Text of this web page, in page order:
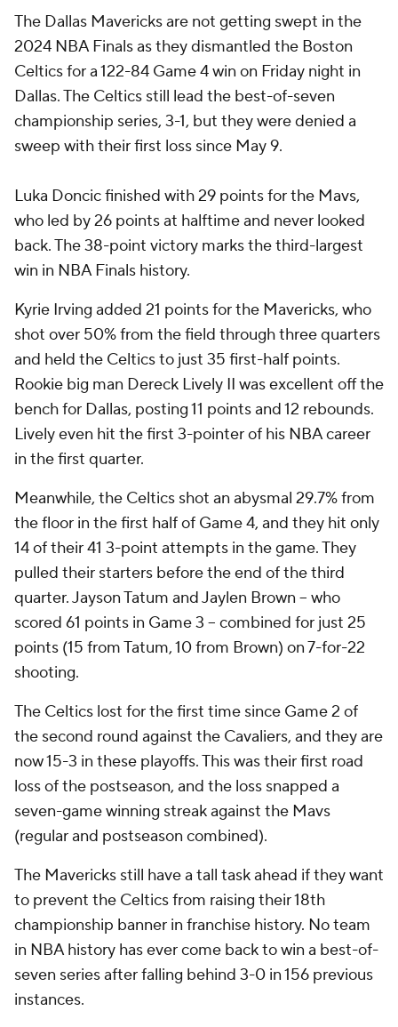
The Dallas Mavericks are not getting swept in the
2024 NBA Finals as they dismantled the Boston
Celtics for a 122-84 Game 4 win on Friday night in
Dallas. The Celtics still lead the best-of-seven
championship series, 3-1, but they were denied a
sweep with their first loss since May 9.
Luka Doncic finished with 29 points for the Mavs,
who led by 26 points at halftime and never looked
back. The 38-point victory marks the third-largest
win in NBA Finals history.
Kyrie Irving added 21 points for the Mavericks, who
shot over 50% from the field through three quarters
and held the Celtics to just 35 first-half points.
Rookie big man Dereck Lively II was excellent off the
bench for Dallas, posting 11 points and 12 rebounds.
Lively even hit the first 3-pointer of his NBA career
in the first quarter.
Meanwhile, the Celtics shot an abysmal 29.7% from
the floor in the first half of Game 4, and they hit only
14 of their 41 3-point attempts in the game. They
pulled their starters before the end of the third
quarter. Jayson Tatum and Jaylen Brown -- who
scored 61 points in Game 3 -- combined for just 25
points (15 from Tatum, 10 from Brown) on 7-for-22
shooting.
The Celtics lost for the first time since Game 2 of
the second round against the Cavaliers, and they are
now 15-3 in these playoffs. This was their first road
loss of the postseason, and the loss snapped a
seven-game winning streak against the Mavs
(regular and postseason combined).
The Mavericks still have a tall task ahead if they want
to prevent the Celtics from raising their 18th
championship banner in franchise history. No team
in NBA history has ever come back to win a best-of-
seven series after falling behind 3-0 in 156 previous
instances.